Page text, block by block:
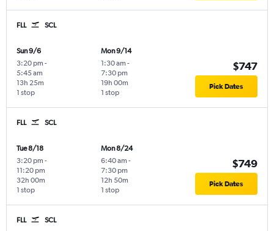
FLL SCL
Sun 9/6
3:20 pm -
5:45 am
1 stop
13h 25m
Mon 9/14
1:30 am -
7:30 pm
1 stop
19h 00m
$747
Pick Dates
FLL SCL
Tue 8/18
3:20 pm -
11:20 pm
1 stop
32h 00m
Mon 8/24
6:40 am -
7:30 pm
1 stop
12h 50m
$749
Pick Dates
FLL SCL